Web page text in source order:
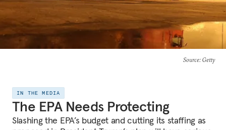
Source: Getty
IN THE MEDIA
The EPA Needs Protecting
Slashing the EPA’s budget and cutting its staffing as